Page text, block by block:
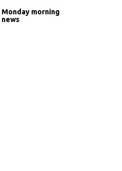
Monday morning
news